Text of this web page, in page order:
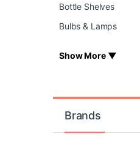
Bottle Shelves
Bulbs & Lamps
Show More ▼
Brands